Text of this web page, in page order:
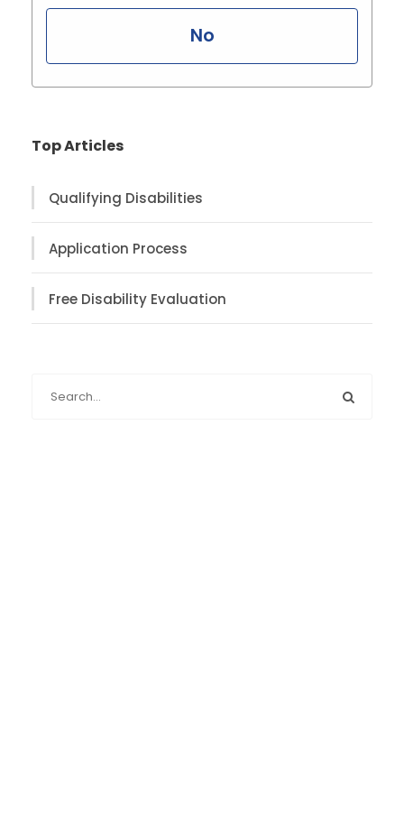
No
Top Articles
Qualifying Disabilities
Application Process
Free Disability Evaluation